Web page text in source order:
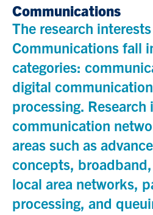
Communications
The research
Communications fall
categories:
digital
processing. Research
communication
areas such as
concepts,
local area networks,
processing, and